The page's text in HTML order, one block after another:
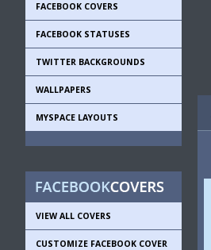
FACEBOOK COVERS
FACEBOOK STATUSES
TWITTER BACKGROUNDS
WALLPAPERS
MYSPACE LAYOUTS
VIEW ALL COVERS
CUSTOMIZE FACEBOOK COVER